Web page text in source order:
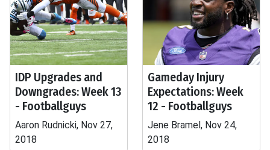
IDP Upgrades and
Downgrades: Week 13
- Footballguys
Aaron Rudnicki, Nov 27,
2018
Gameday Injury
Expectations: Week
12 - Footballguys
Jene Bramel, Nov 24,
2018